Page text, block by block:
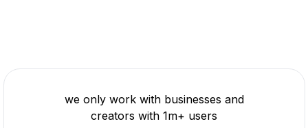
we only work with businesses and
creators with 1m+ users